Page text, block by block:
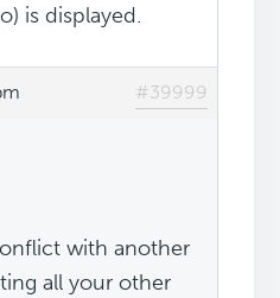
is displayed.
#39999
with another
all your other